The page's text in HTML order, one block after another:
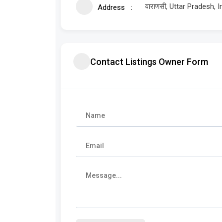
Address वाराणसी, Uttar Pradesh,
Contact Listings Owner Form